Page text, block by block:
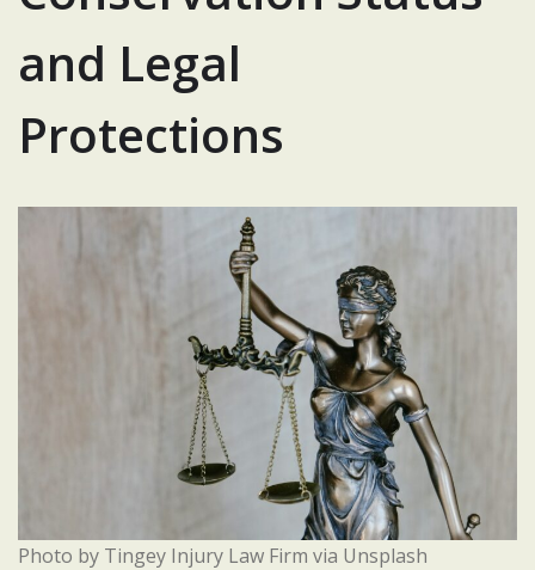
and Legal
Protections
Photo by Tingey Injury Law Firm via Unsplash